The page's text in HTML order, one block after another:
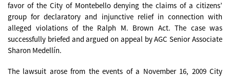
favor of the City of Montebello denying the claims of a citizens’
group for declaratory and injunctive relief in connection with
alleged violations of the Ralph M. Brown Act. The case was
successfully briefed and argued on appeal by AGC Senior Associate
Sharon Medellín.
The lawsuit arose from the events of a November 16, 2009 City